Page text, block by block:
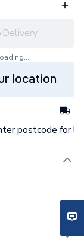
Delivery
location
postcode for